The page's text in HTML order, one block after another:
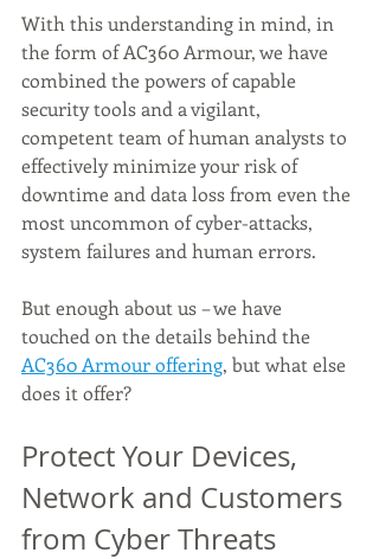
With this understanding in mind, in
the form of AC360 Armour, we have
combined the powers of capable
security tools and a vigilant,
competent team of human analysts to
effectively minimize your risk of
downtime and data loss from even the
most uncommon of cyber-attacks,
system failures and human errors.
But enough about us – we have
touched on the details behind the
AC360 Armour offering, but what else
does it offer?
Protect Your Devices,
Network and Customers
from Cyber Threats